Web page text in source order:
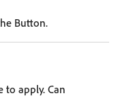
Button.
to apply. Can